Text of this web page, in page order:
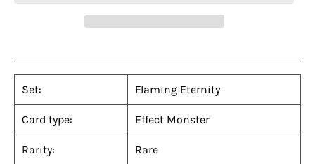
Set: Flaming Eternity
Card type: Effect Monster
Rarity: Rare